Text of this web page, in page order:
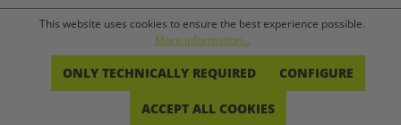
This website uses cookies to ensure the best experience possible.
More information...
ONLY TECHNICALLY REQUIRED CONFIGURE
ACCEPT ALL COOKIES